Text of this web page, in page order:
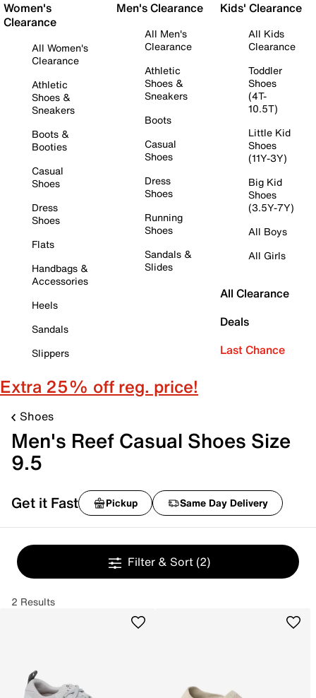
Women's
Clearance
All Women's
Clearance
Athletic
Shoes &
Sneakers
Boots &
Booties
Casual
Shoes
Dress
Shoes
Flats
Handbags &
Accessories
Heels
Sandals
Slippers
Men's Clearance
All Men's
Clearance
Athletic
Shoes &
Sneakers
Boots
Casual
Shoes
Dress
Shoes
Running
Shoes
Sandals &
Slides
Kids' Clearance
All Kids
Clearance
Toddler
Shoes
(4T-
10.5T)
Little Kid
Shoes
(11Y-3Y)
Big Kid
Shoes
(3.5Y-7Y)
All Boys
All Girls
All Clearance
Deals
Last Chance
Extra 25% off reg. price!
Shoes
Men's Reef Casual Shoes Size
9.5
Get it Fast Pickup Same Day Delivery
Filter & Sort (2)
2 Results